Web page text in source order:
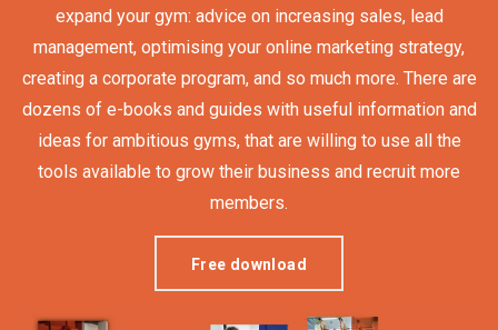
expand your gym: advice on increasing sales, lead
management, optimising your online marketing strategy,
creating a corporate program, and so much more. There are
dozens of e-books and guides with useful information and
ideas for ambitious gyms, that are willing to use all the
tools available to grow their business and recruit more
members.
Free download